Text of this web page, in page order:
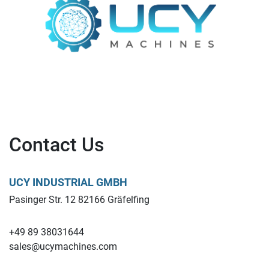
Contact Us
UCY INDUSTRIAL GMBH
Pasinger Str. 12 82166 Gräfelfing
+49 89 38031644
sales@ucymachines.com